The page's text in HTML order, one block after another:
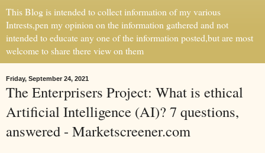
This Blog is intended to collect information of my various
Intrests,pen my opinion on the information gathered and not
intended to educate any one of the information posted,but are most
welcome to share there view on them
Friday, September 24, 2021
The Enterprisers Project: What is ethical
Artificial Intelligence (AI)? 7 questions,
answered - Marketscreener.com